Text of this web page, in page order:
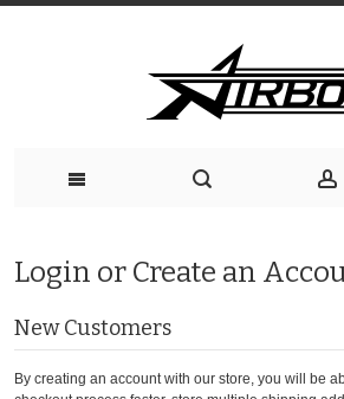
Login or Create an
New Customers
By creating an account with our store, you will be